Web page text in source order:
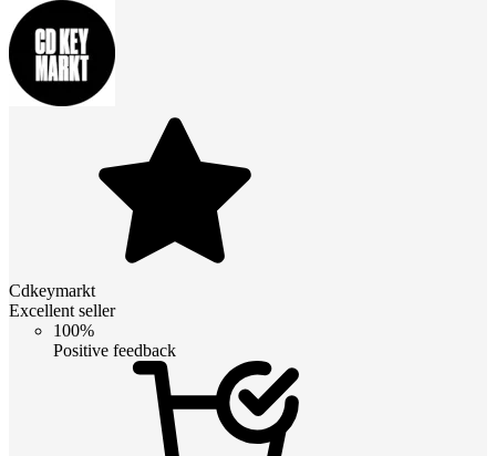
Cdkeymarkt
Excellent seller
100%
Positive feedback